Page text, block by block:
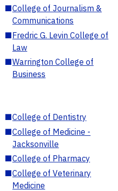
■College of Journalism &
Communications
■Fredric G. Levin College of
Law
■Warrington College of
Business
■College of Dentistry
■College of Medicine -
Jacksonville
■College of Pharmacy
■College of Veterinary
Medicine